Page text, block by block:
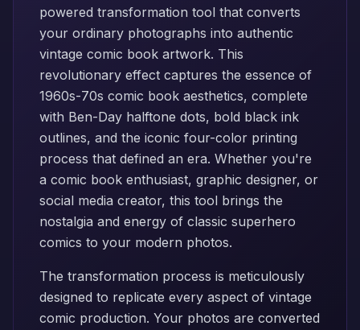
powered transformation tool that converts
your ordinary photographs into authentic
vintage comic book artwork. This
revolutionary effect captures the essence of
1960s-70s comic book aesthetics, complete
with Ben-Day halftone dots, bold black ink
outlines, and the iconic four-color printing
process that defined an era. Whether you're
a comic book enthusiast, graphic designer, or
social media creator, this tool brings the
nostalgia and energy of classic superhero
comics to your modern photos.
The transformation process is meticulously
designed to replicate every aspect of vintage
comic production. Your photos are converted